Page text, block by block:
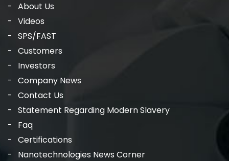
About Us
Videos
SPS/FAST
Customers
Investors
Company News
Contact Us
Statement Regarding Modern Slavery
Faq
Certifications
Nanotechnologies News Corner